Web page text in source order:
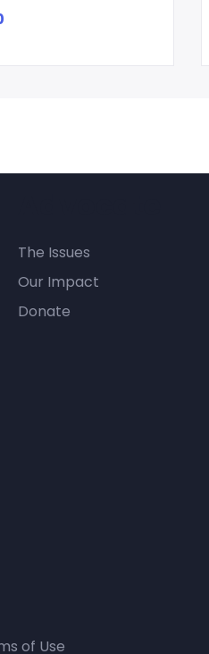
The Issues
Our Impact
Donate
of Use